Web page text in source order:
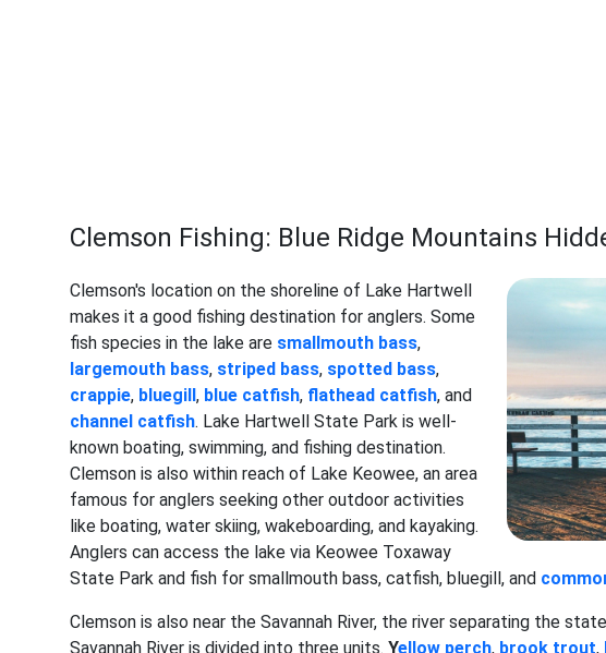
Clemson Fishing: Blue Ridge Mountains
Clemson's location on the shoreline of Lake Hartwell
makes it a good fishing destination for anglers. Some
fish species in the lake are smallmouth bass,
largemouth bass, striped bass, spotted bass,
crappie, bluegill, blue catfish, flathead catfish, and
channel catfish. Lake Hartwell State Park is well-
known boating, swimming, and fishing destination.
Clemson is also within reach of Lake Keowee, an area
famous for anglers seeking other outdoor activities
like boating, water skiing, wakeboarding, and kayaking.
Anglers can access the lake via Keowee Toxaway
State Park and fish for smallmouth bass, catfish, bluegill, and
Clemson is also near the Savannah River, the river separating the
Savannah River is divided into three units.Yellow perch, brook trout,